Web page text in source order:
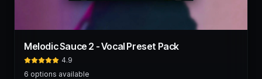
Melodic Sauce 2 - Vocal Preset Pack
4.9
6 options available